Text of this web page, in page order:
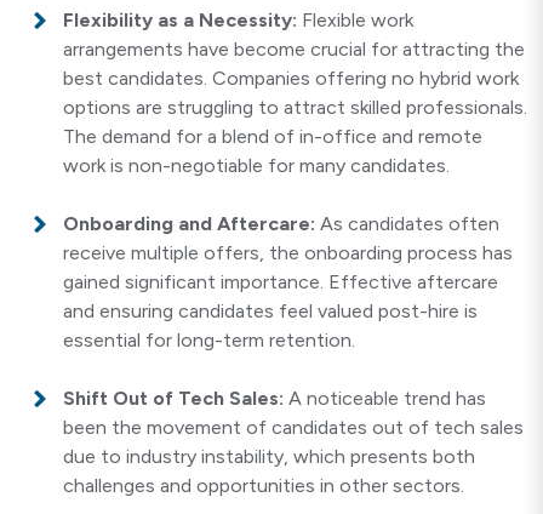
Flexibility as a Necessity: Flexible work
arrangements have become crucial for attracting the
best candidates. Companies offering no hybrid work
options are struggling to attract skilled professionals.
The demand for a blend of in-office and remote
work is non-negotiable for many candidates.
Onboarding and Aftercare: As candidates often
receive multiple offers, the onboarding process has
gained significant importance. Effective aftercare
and ensuring candidates feel valued post-hire is
essential for long-term retention.
Shift Out of Tech Sales: A noticeable trend has
been the movement of candidates out of tech sales
due to industry instability, which presents both
challenges and opportunities in other sectors.